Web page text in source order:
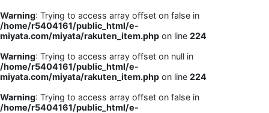
Warning: Trying to access array offset on false in
/home/r5404161/public_html/e-
miyata.com/miyata/rakuten_item.php on line 224
Warning: Trying to access array offset on null in
/home/r5404161/public_html/e-
miyata.com/miyata/rakuten_item.php on line 224
Warning: Trying to access array offset on false in
/home/r5404161/public_html/e-